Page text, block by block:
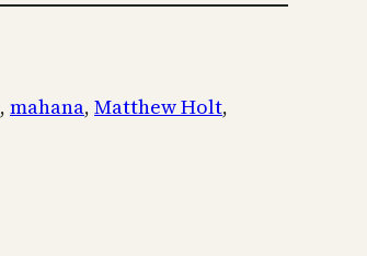
, mahana, Matthew Holt